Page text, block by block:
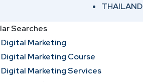
THAILAND
Searches
Digital Marketing
Digital Marketing Course
Digital Marketing Services